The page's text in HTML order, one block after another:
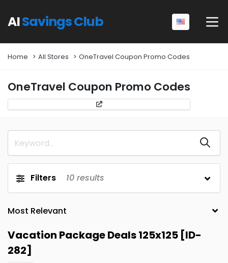
AISavings Club
Home All Stores OneTravel Coupon Promo Codes
OneTravel Coupon Promo Codes
Filters 10 results
Vacation Package Deals 125x125 [ID-
282]